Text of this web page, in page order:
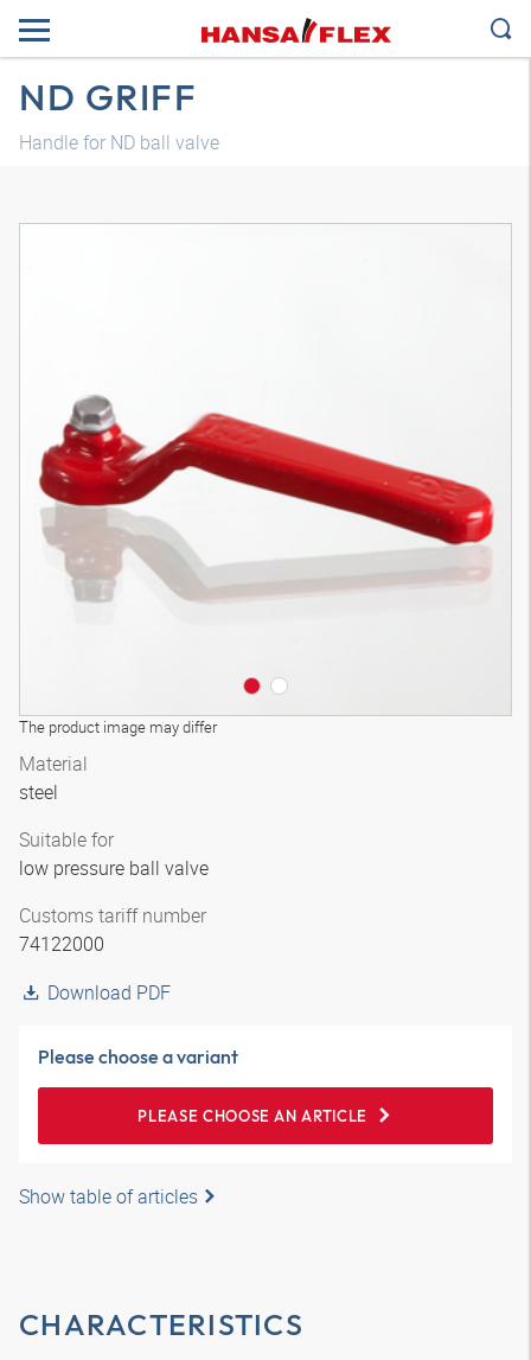
ND GRIFF
Handle for ND ball valve
The product image may differ
Material
steel
Suitable for
low pressure ball valve
Customs tariff number
74122000
Download PDF
Please choose a variant
PLEASE CHOOSE AN ARTICLE
Show table of articles
CHARACTERISTICS